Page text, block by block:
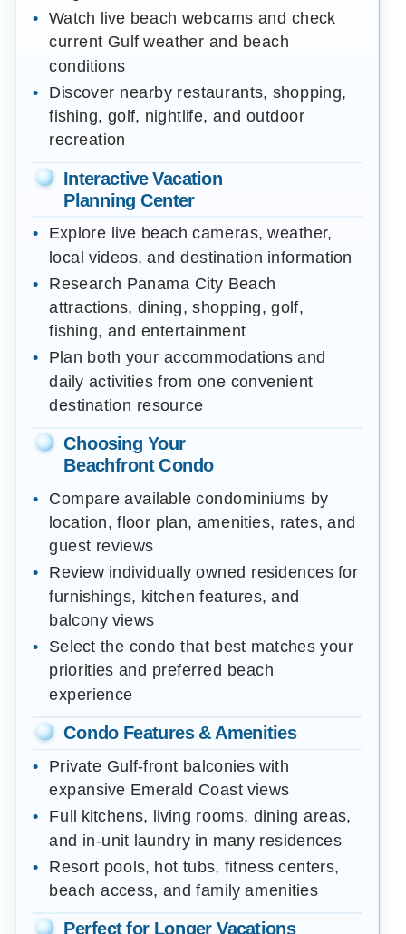
Watch live beach webcams and check
current Gulf weather and beach
conditions
Discover nearby restaurants, shopping,
fishing, golf, nightlife, and outdoor
recreation
Interactive Vacation
Planning Center
Explore live beach cameras, weather,
local videos, and destination information
Research Panama City Beach
attractions, dining, shopping, golf,
fishing, and entertainment
Plan both your accommodations and
daily activities from one convenient
destination resource
Choosing Your
Beachfront Condo
Compare available condominiums by
location, floor plan, amenities, rates, and
guest reviews
Review individually owned residences for
furnishings, kitchen features, and
balcony views
Select the condo that best matches your
priorities and preferred beach
experience
Condo Features & Amenities
Private Gulf-front balconies with
expansive Emerald Coast views
Full kitchens, living rooms, dining areas,
and in-unit laundry in many residences
Resort pools, hot tubs, fitness centers,
beach access, and family amenities
Perfect for Longer Vacations